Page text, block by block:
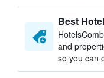
Best
and
so you can